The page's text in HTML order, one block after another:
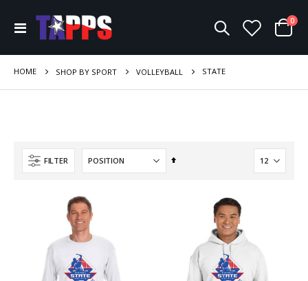
Toggle
Nav
Cart
0
HOME SHOP BY SPORT VOLLEYBALL STATE
FILTER
Set